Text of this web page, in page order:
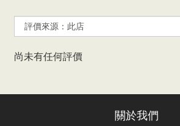
尚未有任何評價
關於我們